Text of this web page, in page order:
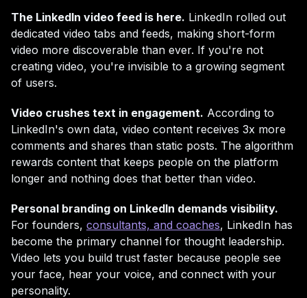
The LinkedIn video feed is here. LinkedIn rolled out
dedicated video tabs and feeds, making short-form
video more discoverable than ever. If you're not
creating video, you're invisible to a growing segment
of users.
Video crushes text in engagement. According to
LinkedIn's own data, video content receives 3x more
comments and shares than static posts. The algorithm
rewards content that keeps people on the platform
longer and nothing does that better than video.
Personal branding on LinkedIn demands visibility.
For founders, consultants, and coaches, LinkedIn has
become the primary channel for thought leadership.
Video lets you build trust faster because people see
your face, hear your voice, and connect with your
personality.